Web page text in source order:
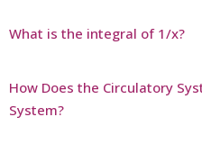
What is the integral of 1/x?
How Does the Circulatory
System?